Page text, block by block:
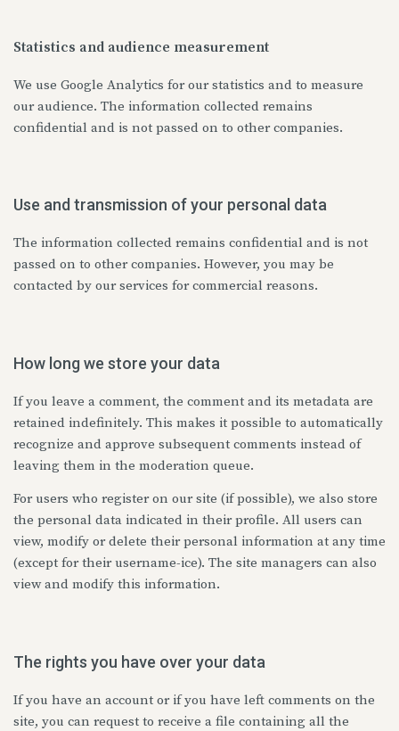
Statistics and audience measurement
We use Google Analytics for our statistics and to measure
our audience. The information collected remains
confidential and is not passed on to other companies.
Use and transmission of your personal data
The information collected remains confidential and is not
passed on to other companies. However, you may be
contacted by our services for commercial reasons.
How long we store your data
If you leave a comment, the comment and its metadata are
retained indefinitely. This makes it possible to automatically
recognize and approve subsequent comments instead of
leaving them in the moderation queue.
For users who register on our site (if possible), we also store
the personal data indicated in their profile. All users can
view, modify or delete their personal information at any time
(except for their username-ice). The site managers can also
view and modify this information.
The rights you have over your data
If you have an account or if you have left comments on the
site, you can request to receive a file containing all the